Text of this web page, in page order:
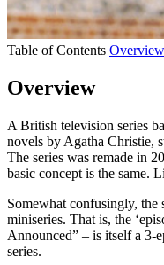
Table of Contents Overview
Overview
A British television series
novels by Agatha Christie,
The series was remade in
basic concept is the same.
Somewhat confusingly, the
miniseries. That is, the
Announced” – is itself a 3-
series.